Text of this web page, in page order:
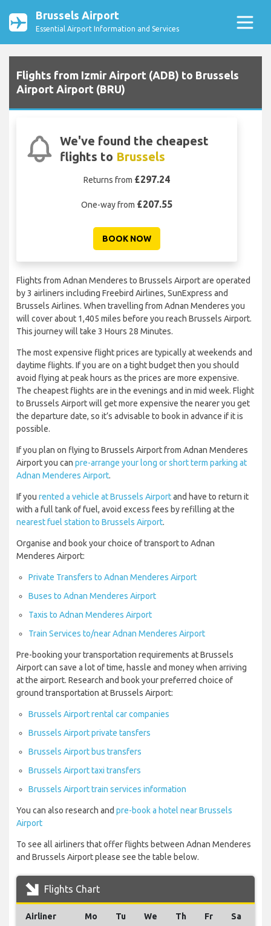
Brussels Airport
Essential Airport Information and Services
Flights from Izmir Airport (ADB) to Brussels
Airport Airport (BRU)
We've found the cheapest
flights to Brussels
Returns from £297.24
One-way from £207.55
BOOK NOW
Flights from Adnan Menderes to Brussels Airport are operated
by 3 airliners including Freebird Airlines, SunExpress and
Brussels Airlines. When travelling from Adnan Menderes you
will cover about 1,405 miles before you reach Brussels Airport.
This journey will take 3 Hours 28 Minutes.
The most expensive flight prices are typically at weekends and
daytime flights. If you are on a tight budget then you should
avoid flying at peak hours as the prices are more expensive.
The cheapest flights are in the evenings and in mid week. Flight
to Brussels Airport will get more expensive the nearer you get
the departure date, so it’s advisable to book in advance if it is
possible.
If you plan on flying to Brussels Airport from Adnan Menderes
Airport you can pre-arrange your long or short term parking at
Adnan Menderes Airport.
If you rented a vehicle at Brussels Airportand have to return it
with a full tank of fuel, avoid excess fees by refilling at the
nearest fuel station to Brussels Airport.
Organise and book your choice of transport to Adnan
Menderes Airport:
Private Transfers to Adnan Menderes Airport
Buses to Adnan Menderes Airport
Taxis to Adnan Menderes Airport
Train Services to/near Adnan Menderes Airport
Pre-booking your transportation requirements at Brussels
Airport can save a lot of time, hassle and money when arriving
at the airport. Research and book your preferred choice of
ground transportation at Brussels Airport:
Brussels Airport rental car companies
Brussels Airport private tansfers
Brussels Airport bus transfers
Brussels Airport taxi transfers
Brussels Airport train services information
You can also research and pre-book a hotel near Brussels
Airport
To see all airliners that offer flights between Adnan Menderes
and Brussels Airport please see the table below.
Flights Chart
Airliner Mo Tu We Th Fr Sa